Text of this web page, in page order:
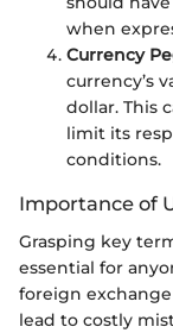
when
Currency
currency’s
dollar. This
limit its
conditions.
Importance of
Grasping key
essential for
foreign
lead to costly